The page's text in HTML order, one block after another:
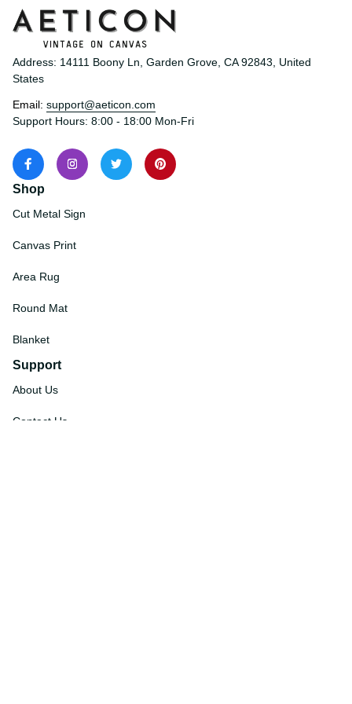
Address: 14111 Boony Ln, Garden Grove, CA 92843, United
States
Email: support@aeticon.com
Support Hours: 8:00 - 18:00 Mon-Fri
Shop
Cut Metal Sign
Canvas Print
Area Rug
Round Mat
Blanket
Support
About Us
Contact Us